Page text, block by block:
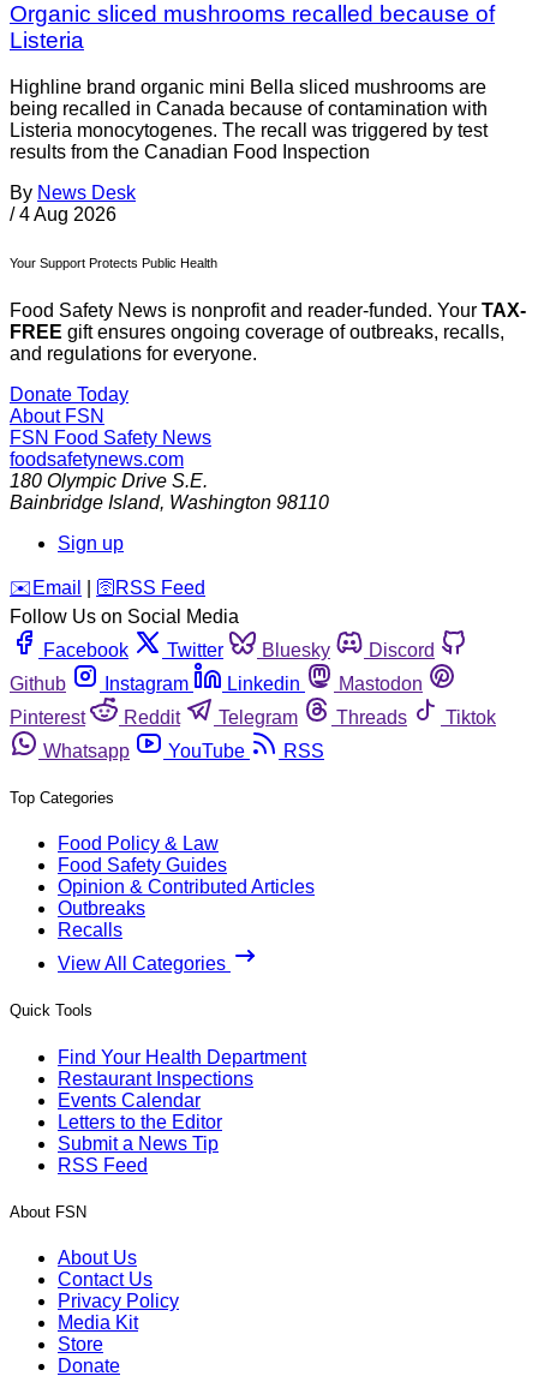
Organic sliced mushrooms recalled because of
Listeria
Highline brand organic mini Bella sliced mushrooms are
being recalled in Canada because of contamination with
Listeria monocytogenes. The recall was triggered by test
results from the Canadian Food Inspection
By News Desk
/ 4 Aug 2026
Your Support Protects Public Health
Food Safety News is nonprofit and reader-funded. Your TAX-
FREE gift ensures ongoing coverage of outbreaks, recalls,
and regulations for everyone.
Donate Today
About FSN
FSN Food Safety News
foodsafetynews.com
180 Olympic Drive S.E.
Bainbridge Island, Washington 98110
Sign up
️✉️ Email 🛜 RSS Feed
Follow Us on Social Media
Facebook
Twitter Bluesky
Discord
Github
Instagram Linkedin
Mastodon
Pinterest
Reddit Telegram Threads
Tiktok
Whatsapp
YouTube RSS
Top Categories
Food Policy & Law
Food Safety Guides
Opinion & Contributed Articles
Outbreaks
Recalls
View All Categories
Quick Tools
Find Your Health Department
Restaurant Inspections
Events Calendar
Letters to the Editor
Submit a News Tip
RSS Feed
About FSN
About Us
Contact Us
Privacy Policy
Media Kit
Store
Donate